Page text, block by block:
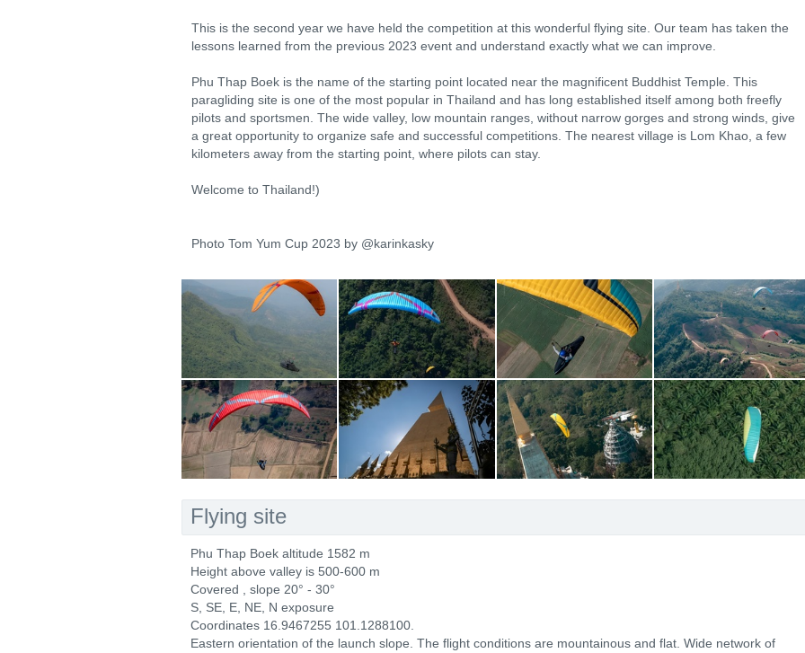
This is the second year we have held the competition at this wonderful flying site. Our team has taken the
lessons learned from the previous 2023 event and understand exactly what we can improve.
Phu Thap Boek is the name of the starting point located near the magnificent Buddhist Temple. This
paragliding site is one of the most popular in Thailand and has long established itself among both freefly
pilots and sportsmen. The wide valley, low mountain ranges, without narrow gorges and strong winds, give
a great opportunity to organize safe and successful competitions. The nearest village is Lom Khao, a few
kilometers away from the starting point, where pilots can stay.
Welcome to Thailand!)
Photo Tom Yum Cup 2023 by @karinkasky
Flying site
Phu Thap Boek altitude 1582 m
Height above valley is 500-600 m
Covered , slope 20° - 30°
S, SE, E, NE, N exposure
Coordinates 16.9467255 101.1288100.
Eastern orientation of the launch slope. The flight conditions are mountainous and flat. Wide network of